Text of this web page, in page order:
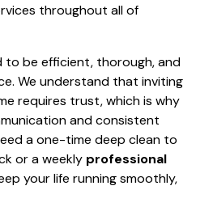
throughout all of
to be efficient, thorough, and
We understand that inviting
requires trust, which is why
and consistent
a one-time deep clean to
or a weekly professional
your life running smoothly,